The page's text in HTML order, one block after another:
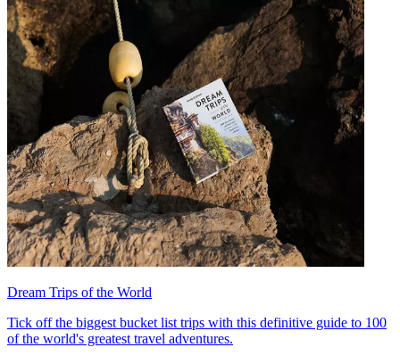
Dream Trips of the World
Tick off the biggest bucket list trips with this definitive guide to 100
of the world's greatest travel adventures.